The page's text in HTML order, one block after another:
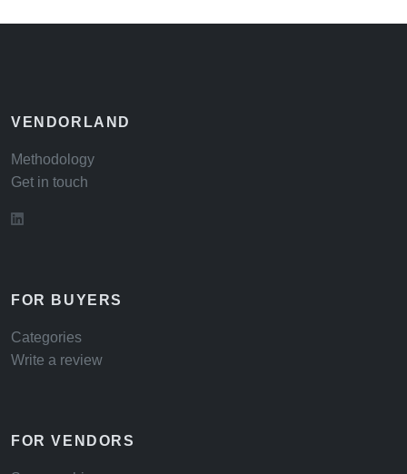
VENDORLAND
Methodology
Get in touch
FOR BUYERS
Categories
Write a review
FOR VENDORS